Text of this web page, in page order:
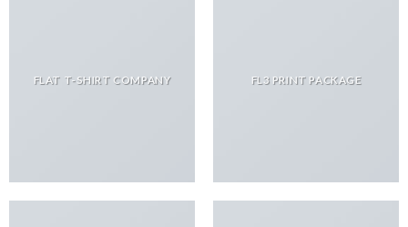
FLAT T-SHIRT COMPANY FL3 PRINT PACKAGE